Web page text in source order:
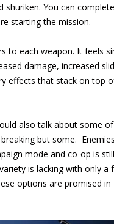
You can
starting the mission.
to each weapon. It feels
damage, increased
effects that stack on top
also talk about some
but some.
mode and co-op is
is lacking with only
options are promised